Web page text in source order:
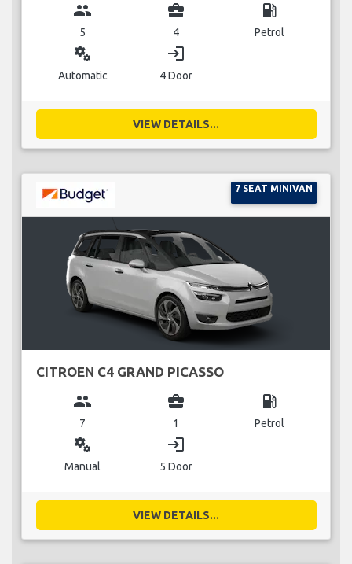
group
5
business_center
4
local_gas_station
Petrol
miscellaneous_services
Automatic
login
4 Door
VIEW DETAILS...
7 SEAT MINIVAN
CITROEN C4 GRAND PICASSO
group
7
business_center
1
local_gas_station
Petrol
miscellaneous_services
Manual
login
5 Door
VIEW DETAILS...